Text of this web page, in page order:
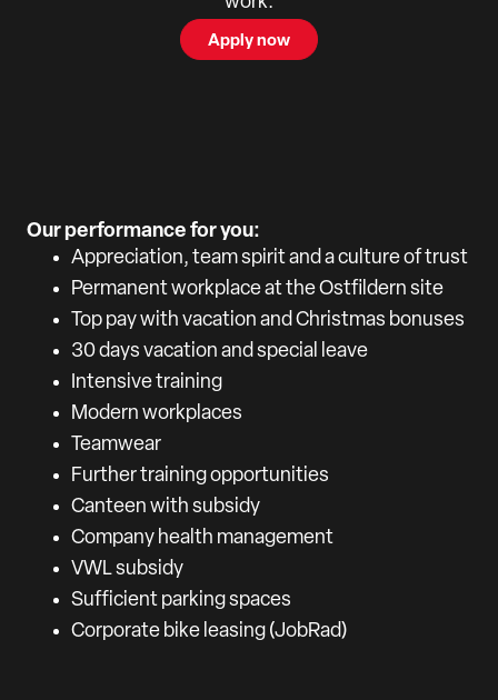
Apply now
Our performance for you:
Appreciation, team spirit and a culture of trust
Permanent workplace at the Ostfildern site
Top pay with vacation and Christmas bonuses
30 days vacation and special leave
Intensive training
Modern workplaces
Teamwear
Further training opportunities
Canteen with subsidy
Company health management
VWL subsidy
Sufficient parking spaces
Corporate bike leasing (JobRad)